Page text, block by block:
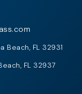
Beach, FL 32931
FL 32937